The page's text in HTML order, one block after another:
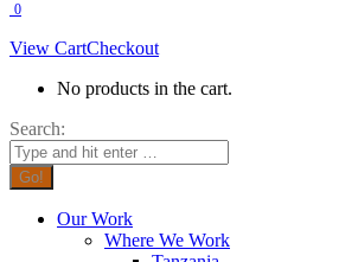
0
View CartCheckout
No products in the cart.
Search:
Our Work
Where We Work